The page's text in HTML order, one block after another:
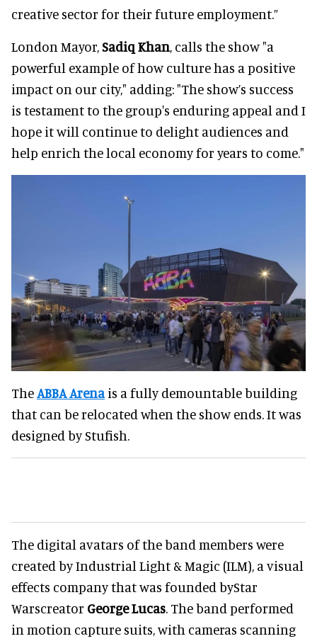
creative sector for their future employment.”
London Mayor,Sadiq Khan, calls the show "a
powerful example of how culture has a positive
impact on our city," adding: "The show’s success
is testament to the group's enduring appeal and I
hope it will continue to delight audiences and
help enrich the local economy for years to come."
TheABBA Arenais a fully demountable building
that can be relocated when the show ends. It was
designed by Stufish.
The digital avatars of the band members were
created by Industrial Light & Magic (ILM), a visual
effects company that was founded byStar
Warscreator George Lucas. The band performed
in motion capture suits, with cameras scanning